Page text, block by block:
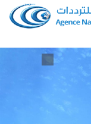
Skip
main